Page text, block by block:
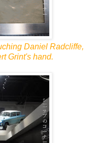
Daniel Radcliffe,
Grint's hand.